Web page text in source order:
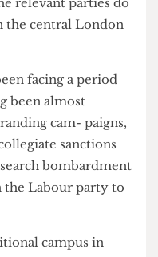
for the pre-
frontation, while
of concern. A
relevant parties do
the central London
facing a period
been almost
cam- paigns,